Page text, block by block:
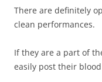
There are definitely
clean performances.
If they are a part of
easily post their